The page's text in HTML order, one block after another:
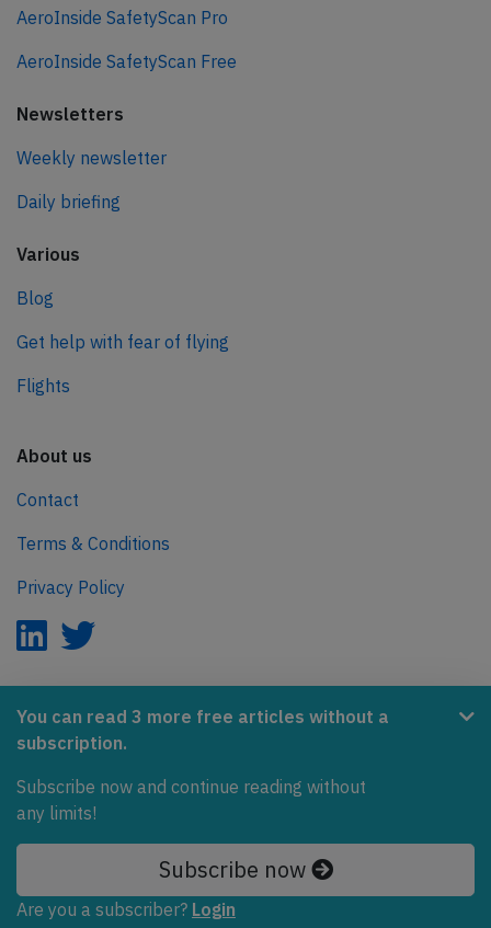
You can read 3 more free articles without a
subscription.
Subscribe now and continue reading without
any limits!
Subscribe now
Are you a subscriber? Login
AeroInside SafetyScan Pro
AeroInside SafetyScan Free
Newsletters
Weekly newsletter
Daily briefing
Various
Blog
Get help with fear of flying
Flights
About us
Contact
Terms & Conditions
Privacy Policy
AeroInside is part of the Tiny Ventures Network.
Covering the journey to net zero emissions in aviation.
© 2026 AeroInside. Some content © by other sources.
AeroInside is a service provided byTiny Ventures
LLC/GmbH, Zurich, Switzerland